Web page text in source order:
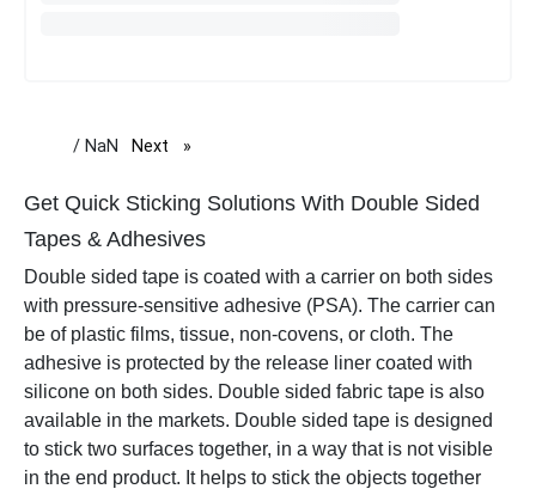
/ NaN Next page
Get Quick Sticking Solutions With Double Sided
Tapes & Adhesives
Double sided tape is coated with a carrier on both sides
with pressure-sensitive adhesive (PSA). The carrier can
be of plastic films, tissue, non-covens, or cloth. The
adhesive is protected by the release liner coated with
silicone on both sides. Double sided fabric tape is also
available in the markets. Double sided tape is designed
to stick two surfaces together, in a way that is not visible
in the end product. It helps to stick the objects together